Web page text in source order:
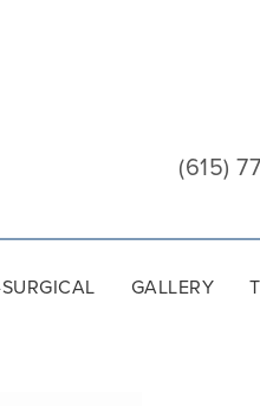
(615)
GALLERY